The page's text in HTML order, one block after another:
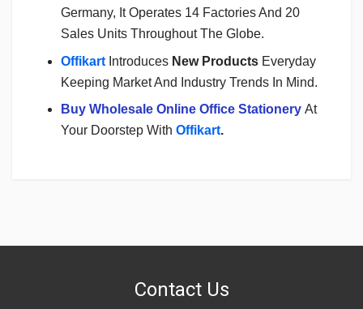
Germany, It Operates 14 Factories And 20
Sales Units Throughout The Globe.
Offikart Introduces New Products Everyday
Keeping Market And Industry Trends In Mind.
Buy Wholesale Online Office Stationery At
Your Doorstep With Offikart.
Contact Us